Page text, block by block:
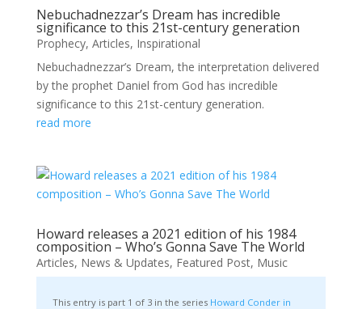
Nebuchadnezzar’s Dream has incredible
significance to this 21st-century generation
Prophecy, Articles, Inspirational
Nebuchadnezzar’s Dream, the interpretation delivered
by the prophet Daniel from God has incredible
significance to this 21st-century generation.
read more
Howard releases a 2021 edition of his 1984
composition – Who’s Gonna Save The World
Articles, News & Updates, Featured Post, Music
This entry is part 1 of 3 in the series Howard Conder in